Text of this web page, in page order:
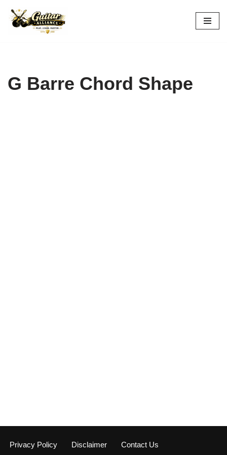
Skip
G Barre Chord Shape
Privacy Policy Disclaimer Contact Us